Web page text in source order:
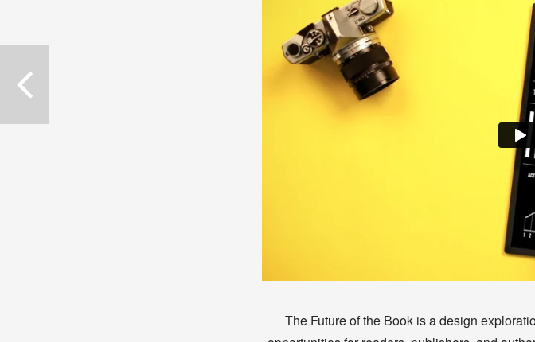
The Future of the Book is a design